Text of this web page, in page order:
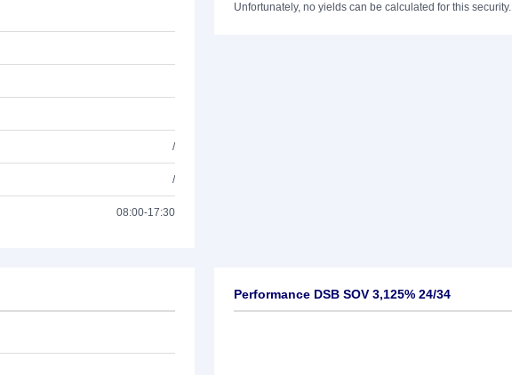
/
/
08:00-17:30
Unfortunately, no yields can be calculated for this security.
Performance DSB SOV 3,125% 24/34